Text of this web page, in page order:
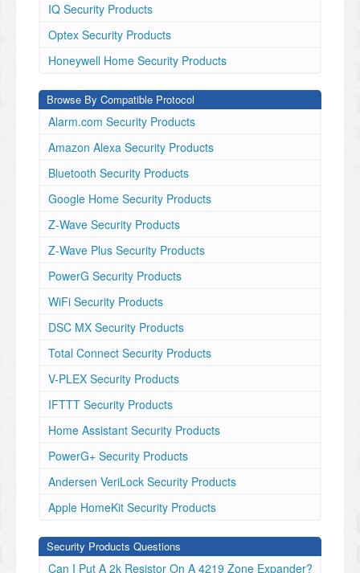
IQ Security Products
Optex Security Products
Honeywell Home Security Products
Browse By Compatible Protocol
Alarm.com Security Products
Amazon Alexa Security Products
Bluetooth Security Products
Google Home Security Products
Z-Wave Security Products
Z-Wave Plus Security Products
PowerG Security Products
WiFi Security Products
DSC MX Security Products
Total Connect Security Products
V-PLEX Security Products
IFTTT Security Products
Home Assistant Security Products
PowerG+ Security Products
Andersen VeriLock Security Products
Apple HomeKit Security Products
Security Products Questions
Can I Put A 2k Resistor On A 4219 Zone Expander?